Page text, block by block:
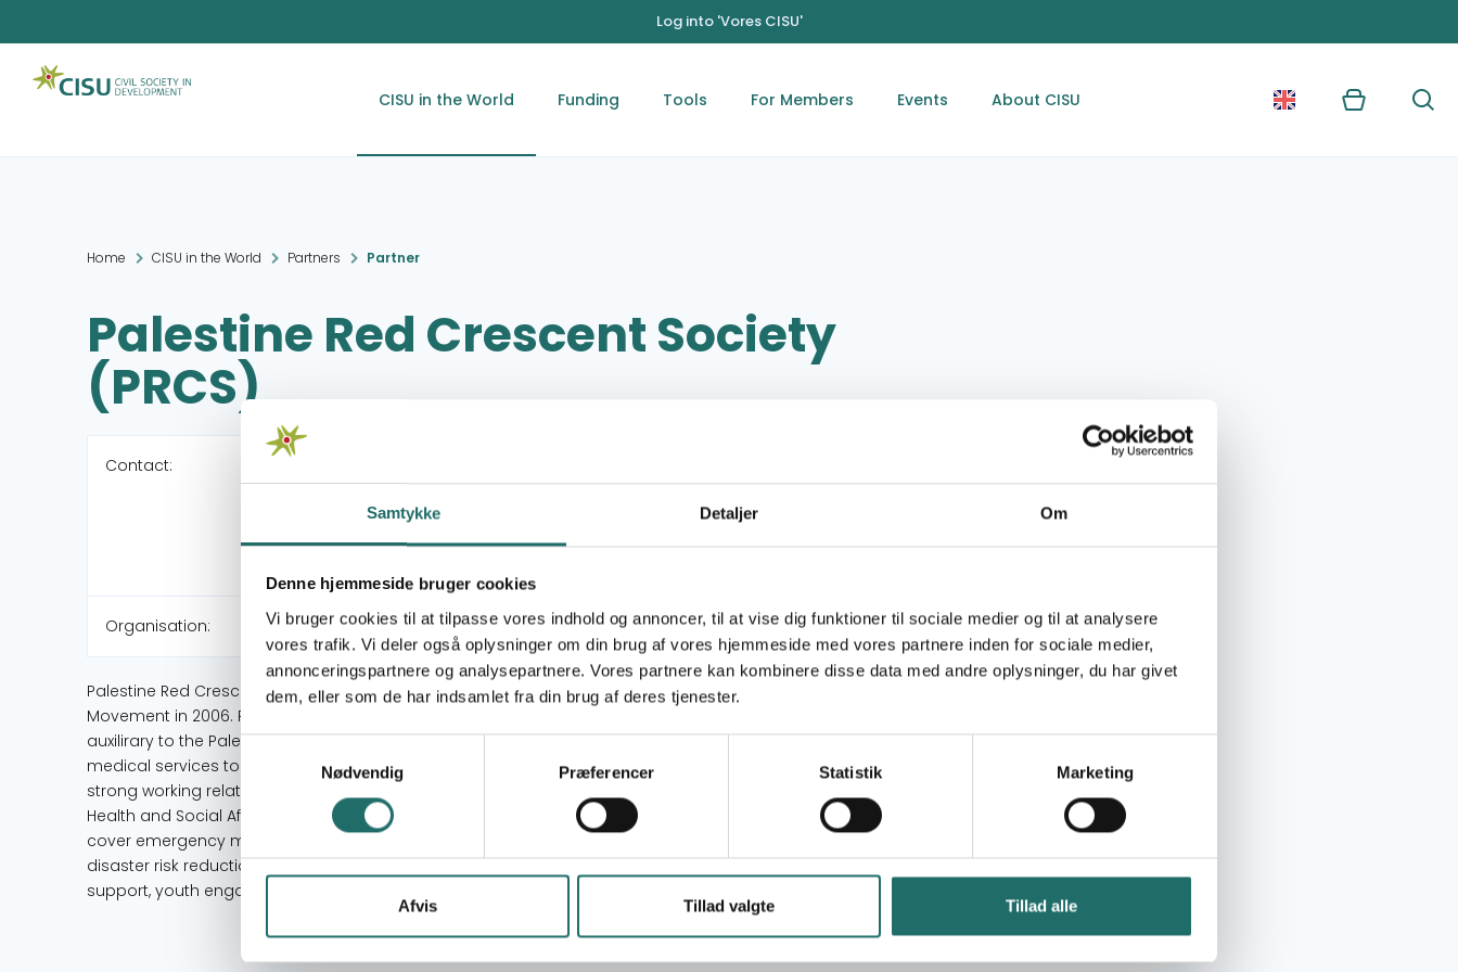
Samtykke Detaljer Om
Denne hjemmeside bruger cookies
Vi bruger cookies til at tilpasse vores indhold og annoncer, til at vise dig funktioner til sociale medier og til at analysere
vores trafik. Vi deler også oplysninger om din brug af vores hjemmeside med vores partnere inden for sociale medier,
annonceringspartnere og analysepartnere. Vores partnere kan kombinere disse data med andre oplysninger, du har givet
dem, eller som de har indsamlet fra din brug af deres tjenester.
Nødvendig
Præferencer Statistik Marketing
Afvis Tillad valgte Tillad alle
Log into 'Vores CISU'
CISU in the World Funding Tools For Members Events About CISU Kurv Søg
Home CISU in the World Partners Partner
Palestine Red Crescent Society
(PRCS)
Contact:
Ramallah
info@palestinercs.org
Organisation: Ungdommens Røde Kors
Palestine Red Crescent Society (PRCS) was established in 1968 and endorsed by the RCRC
Movement in 2006. PRCS holds a permanent seat on the Council for Civil Defense and acts as
auxilirary to the Palestinian Authority as emphasised in their decree from 1996 to provide emergency
medical services to Palestinians in the occupied Palestinian territories. Rooted in this, PRCS has
strong working relations with key ministries and departments, including the ministries of Education,
Health and Social Affairs, as well as local authorities, councils and municipalities. Current activities
cover emergency medical services, primary and secondary health care, disaster preparedness,
disaster risk reduction, rehabilitation and ability development, mental health and psychosocial
support, youth engagement, and awareness raising on International Humanitarian Law.